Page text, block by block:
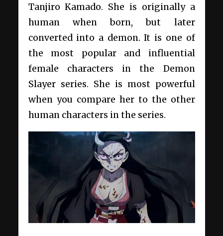
Tanjiro Kamado. She is originally a
human when born, but later
converted into a demon. It is one of
the most popular and influential
female characters in the Demon
Slayer series. She is most powerful
when you compare her to the other
human characters in the series.